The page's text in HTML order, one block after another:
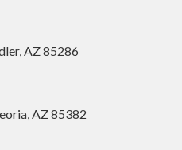
AZ 85286
AZ 85382